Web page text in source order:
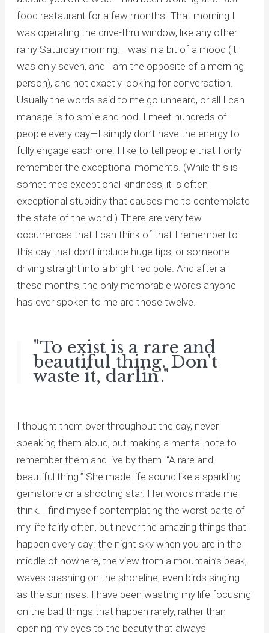
food restaurant for a few months. That morning I
was operating the drive-thru window, like any other
rainy Saturday morning. I was in a bit of a mood (it
was only seven, and I am the opposite of a morning
person), and not exactly looking for conversation.
Usually the words said to me go unheard, or all I can
manage is to smile and nod. I meet hundreds of
people every day—I simply don’t have the energy to
fully engage each one. I like to tell people that I only
remember the exceptional moments. (While this is
sometimes exceptional kindness, it is often
exceptional stupidity that causes me to contemplate
the state of the world.) There are very few
occurrences that I can think of that I remember to
this day that don’t include huge tips, or someone
driving straight into a bright red pole. And after all
these months, the only memorable words anyone
has ever spoken to me are those twelve.
"To exist is a rare and
beautiful thing. Don't
waste it, darlin'."
I thought them over throughout the day, never
speaking them aloud, but making a mental note to
remember them and live by them. “A rare and
beautiful thing.” She made life sound like a sparkling
gemstone or a shooting star. Her words made me
think. I find myself contemplating the worst parts of
my life fairly often, but never the amazing things that
happen every day: the night sky when you are in the
middle of nowhere, the view from a mountain’s peak,
waves crashing on the shoreline, even birds singing
as the sun rises. I have been wasting my life focusing
on the bad things that happen rarely, rather than
opening my eyes to the beauty that always